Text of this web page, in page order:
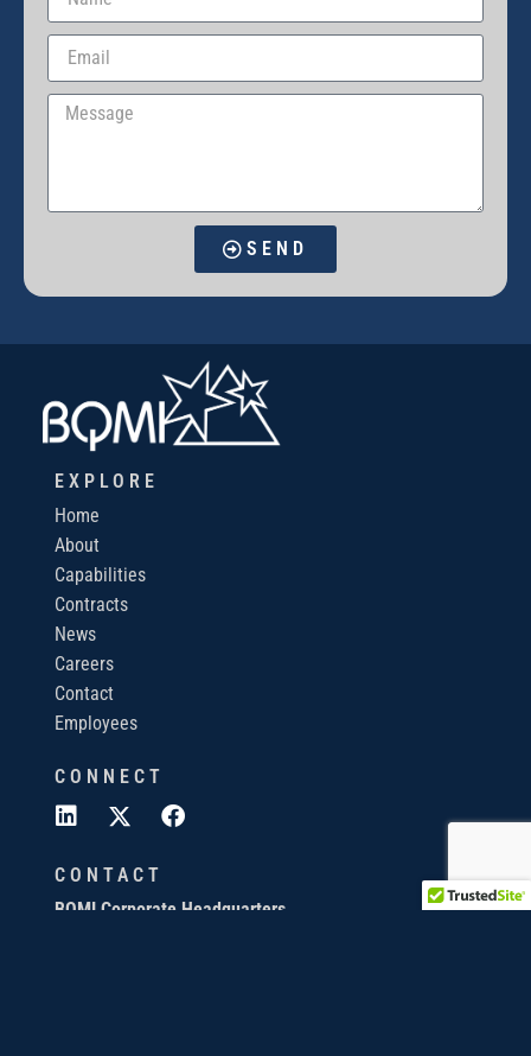
SEND
EXPLORE
Home
About
Capabilities
Contracts
News
Careers
Contact
Employees
CONNECT
CONTACT
BQMI Corporate Headquarters